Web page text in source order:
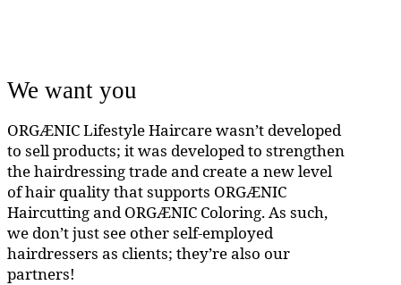
We want you
ORGÆNIC Lifestyle Haircare wasn’t developed
to sell products; it was developed to strengthen
the hairdressing trade and create a new level
of hair quality that supports ORGÆNIC
Haircutting and ORGÆNIC Coloring. As such,
we don’t just see other self-employed
hairdressers as clients; they’re also our
partners!